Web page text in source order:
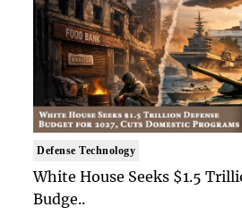
Defense Technology
White House Seeks $1.5
Budge..